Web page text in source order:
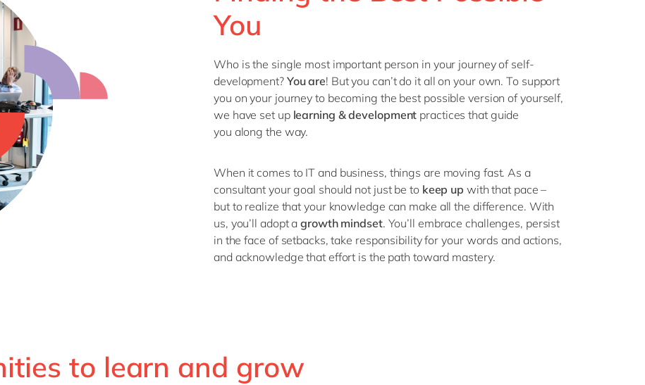
Philippines
UK & Ireland
USA & Canada
You
Who is the single most important person in your journey of self-
development? Youare! But youcan’t do it all on your own.To support
you on your journey to becoming the best possible version of yourself,
we have set up learning & development practices that guide
you along the way.
When it comes to IT and business, things are moving fast.As a
consultant yourgoal should not justbe to keep up with that pace –
but to realize that your knowledge can make all the difference. With
us, you’ll adopt agrowth mindset. You’ll embrace challenges, persist
in the face of setbacks, take responsibility foryourwords and actions,
and acknowledge that effort is the path toward mastery.
to learn and grow